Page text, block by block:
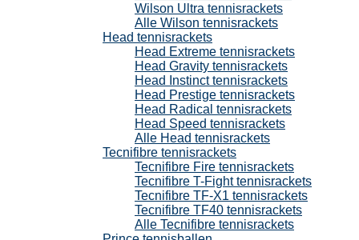
Wilson Ultra tennisrackets
Alle Wilson tennisrackets
Head tennisrackets
Head Extreme tennisrackets
Head Gravity tennisrackets
Head Instinct tennisrackets
Head Prestige tennisrackets
Head Radical tennisrackets
Head Speed tennisrackets
Alle Head tennisrackets
Tecnifibre tennisrackets
Tecnifibre Fire tennisrackets
Tecnifibre T-Fight tennisrackets
Tecnifibre TF-X1 tennisrackets
Tecnifibre TF40 tennisrackets
Alle Tecnifibre tennisrackets